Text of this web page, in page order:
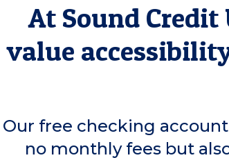
At Sound
value
Our free checking
no monthly fees but